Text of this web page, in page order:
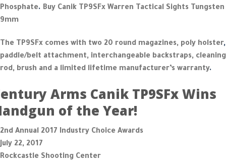
Phosphate. Buy Canik TP9SFx Warren Tactical Sights Tungsten
9mm
The TP9SFx comes with two 20 round magazines, poly holster,
paddle/belt attachment, interchangeable backstraps, cleaning
rod, brush and a limited lifetime manufacturer’s warranty.
Arms Canik TP9SFx Wins
of the Year!
2nd Annual 2017 Industry Choice Awards
July 22, 2017
Rockcastle Shooting Center